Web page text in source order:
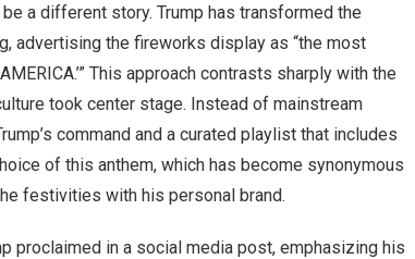
a different story. Trump has transformed the
advertising the fireworks display as “the most
This approach contrasts sharply with the
took center stage. Instead of mainstream
command and a curated playlist that includes
of this anthem, which has become synonymous
festivities with his personal brand.
proclaimed in a social media post, emphasizing his